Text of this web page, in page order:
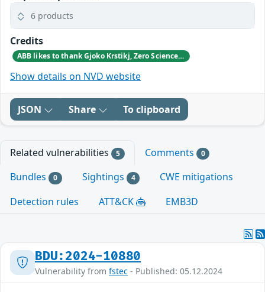
6 products
Credits
ABB likes to thank Gjoko Krstikj, Zero Science Lab, for reporting the vulnerabilities in responsible disclosure
Show details on NVD website
JSON Share To clipboard
Related vulnerabilities 5 Comments 0
Bundles 0 Sightings 4
CWE mitigations
Detection rules
ATT&CK EMB3D
BDU:2024-10880
Vulnerability from fstec - Published: 05.12.2024